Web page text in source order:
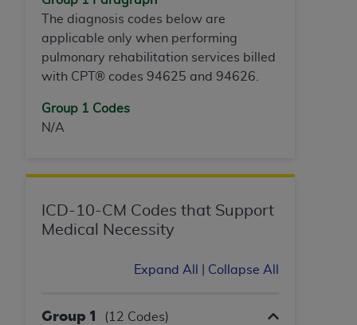
The diagnosis codes below are
applicable only when performing
pulmonary rehabilitation services billed
with CPT® codes 94625 and 94626.
Group 1 Codes
N/A
ICD-10-CM Codes that Support
Medical Necessity
Expand All Collapse All
Group 1 (12 Codes)
ANY ERRORS, OMISSIONS, OR OTHER
INACCURACIES IN THE INFORMATION OR
MATERIAL COVERED BY THIS LICENSE. In no
event shall CMS be liable for direct, indirect,
arising out of the use of such information or
material.